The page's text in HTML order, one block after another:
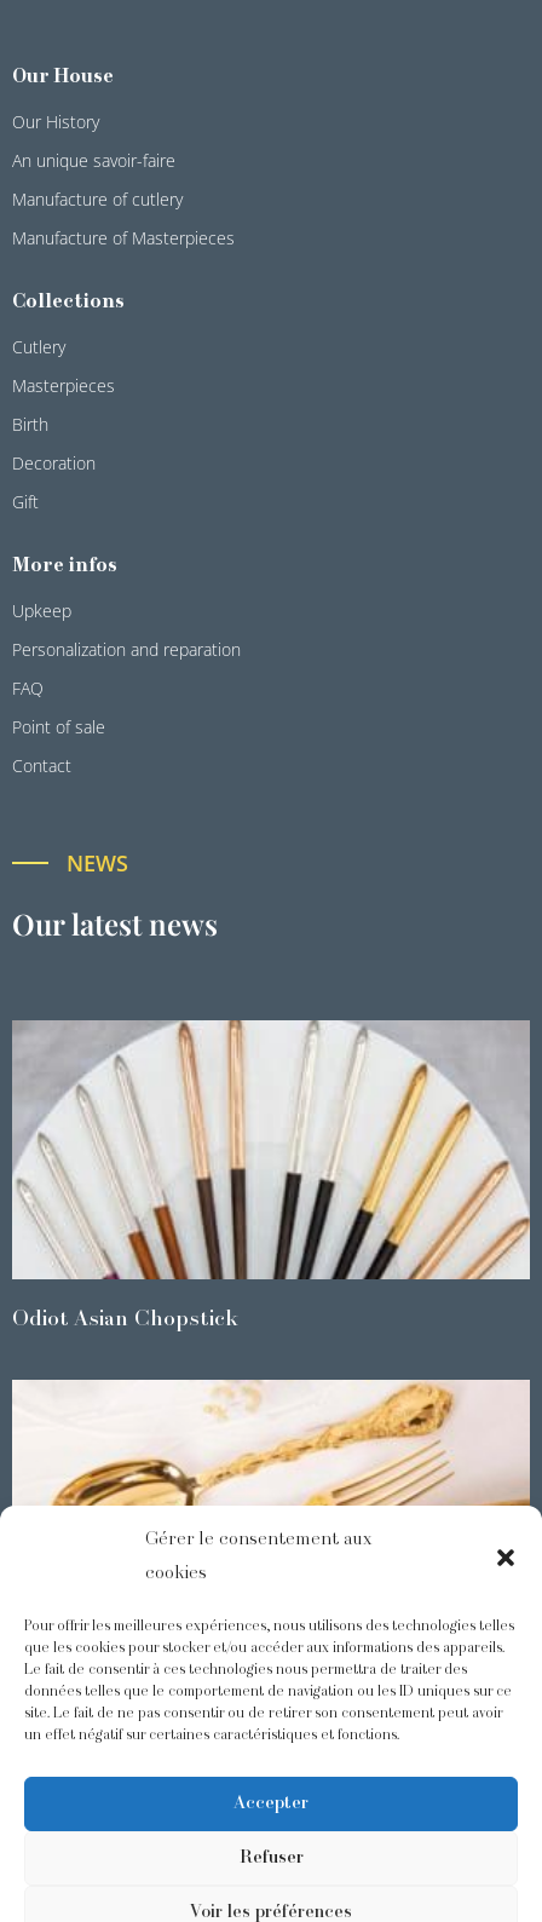
Gérer le consentement aux
cookies
Pour offrir les meilleures expériences, nous utilisons des technologies telles
que les cookies pour stocker et/ou accéder aux informations des appareils.
Le fait de consentir à ces technologies nous permettra de traiter des
données telles que le comportement de navigation ou les ID uniques sur ce
site. Le fait de ne pas consentir ou de retirer son consentement peut avoir
un effet négatif sur certaines caractéristiques et fonctions.
Accepter
Refuser
Voir les préférences
Our House
Our History
An unique savoir-faire
Manufacture of cutlery
Manufacture of Masterpieces
Collections
Cutlery
Masterpieces
Birth
Decoration
Gift
More infos
Upkeep
Personalization and reparation
FAQ
Point of sale
Contact
NEWS
Our latest news
Odiot Asian Chopstick
Demidoff : a collection with splendid ornaments
@odiot.paris @Odiot